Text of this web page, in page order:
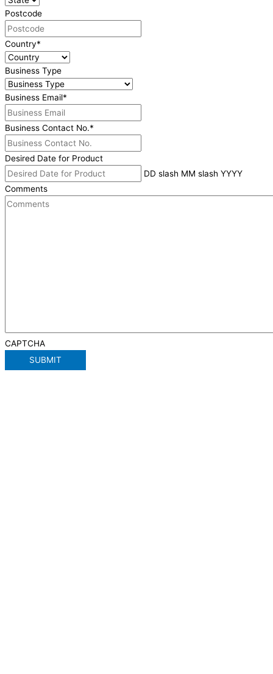
Postcode
Country*
Business Type
Business Email*
Business Contact No.*
Desired Date for Product
DD slash MM slash YYYY
Comments
CAPTCHA